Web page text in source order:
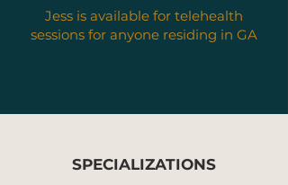
Jess is available for telehealth
sessions for anyone residing in GA
SPECIALIZATIONS